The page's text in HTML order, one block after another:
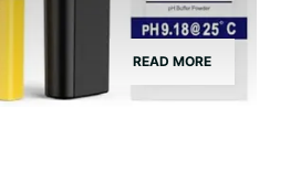
READ MORE